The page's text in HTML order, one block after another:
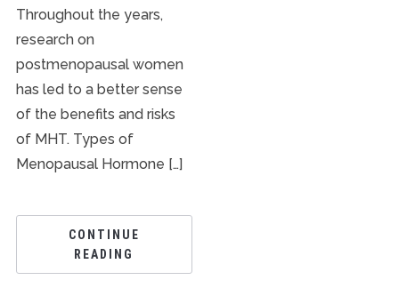
Throughout the years,
research on
postmenopausal women
has led to a better sense
of the benefits and risks
of MHT. Types of
Menopausal Hormone […]
CONTINUE
READING